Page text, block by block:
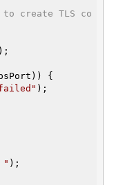
create TLS co
);
{
);
" );